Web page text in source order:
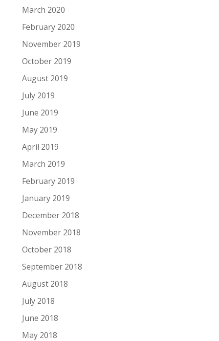
March 2020
February 2020
November 2019
October 2019
August 2019
July 2019
June 2019
May 2019
April 2019
March 2019
February 2019
January 2019
December 2018
November 2018
October 2018
September 2018
August 2018
July 2018
June 2018
May 2018